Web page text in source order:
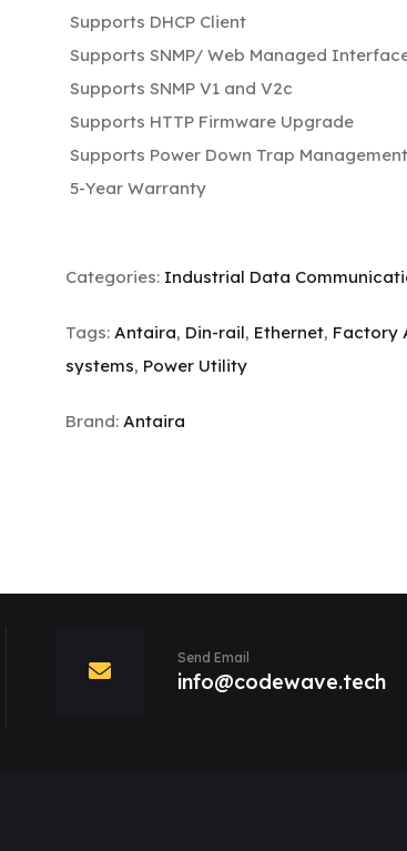
Supports DHCP Client
Supports SNMP/ Web Managed
Supports SNMP V1 and V2c
Supports HTTP Firmware Upgrade
Supports Power Down Trap Management
5-Year Warranty
Categories: Industrial Data
Tags: Antaira, Din-rail, Ethernet, Factory
systems, Power Utility
Brand: Antaira
Send Email
info@codewave.tech